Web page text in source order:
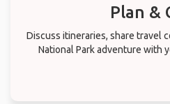
Plan &
Discuss itineraries, share travel
National Park adventure with